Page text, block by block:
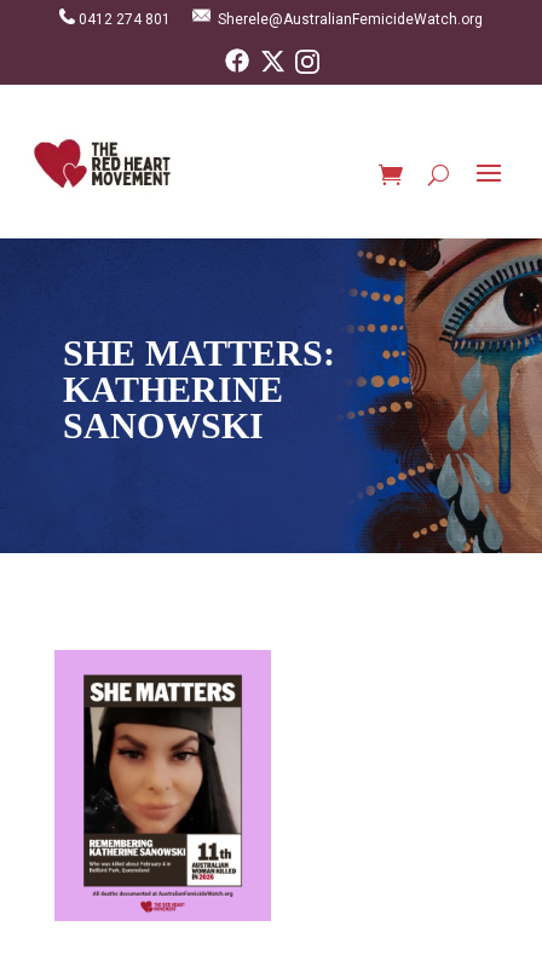
0412 274 801 Sherele@AustralianFemicideWatch.org
SHE MATTERS:
KATHERINE
SANOWSKI